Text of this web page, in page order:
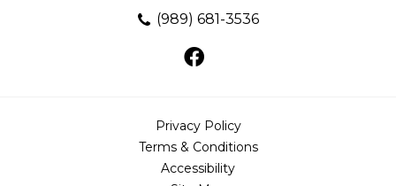
(989) 681-3536
Privacy Policy
Terms & Conditions
Accessibility